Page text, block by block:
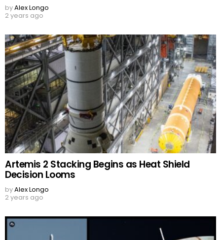
byAlex Longo
2 years ago
Artemis 2 Stacking Begins as Heat Shield
Decision Looms
byAlex Longo
2 years ago